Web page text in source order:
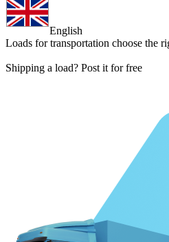
English
Loads for transportation choose the
Shipping a load? Post it for free